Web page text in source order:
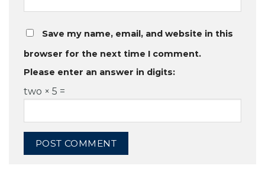
Save my name, email, and website in this
browser for the next time I comment.
Please enter an answer in digits:
two × 5 =